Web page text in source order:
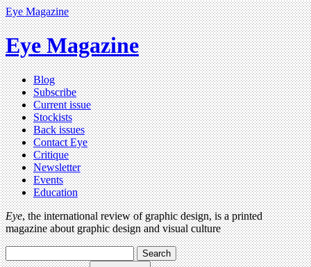
Eye Magazine
Eye Magazine
Blog
Subscribe
Current issue
Stockists
Back issues
Contact Eye
Critique
Newsletter
Events
Education
Eye, the international review of graphic design, is a printed
magazine about graphic design and visual culture
Search